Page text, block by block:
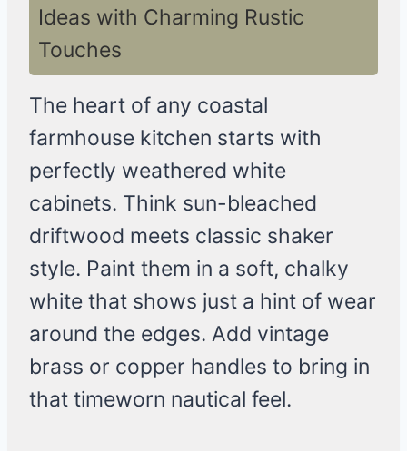
Ideas with Charming Rustic
Touches
The heart of any coastal
farmhouse kitchen starts with
perfectly weathered white
cabinets. Think sun-bleached
driftwood meets classic shaker
style. Paint them in a soft, chalky
white that shows just a hint of wear
around the edges. Add vintage
brass or copper handles to bring in
that timeworn nautical feel.